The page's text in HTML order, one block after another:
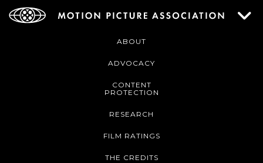
ABOUT
ADVOCACY
CONTENT
PROTECTION
RESEARCH
FILM RATINGS
THE CREDITS